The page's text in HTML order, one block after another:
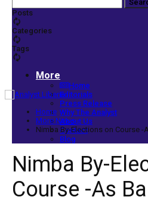
Posts
Categories
Tags
More
Home
Editorials
Press Release
Why The Analyst
About Us
Contact
Blog
Home
More News
Nimba By-Elections on Course -
Nimba By-
Course -As